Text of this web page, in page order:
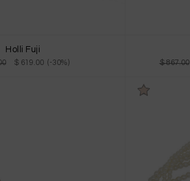
Holli Fuji
$ 619.00 (-30%) $ 867.00